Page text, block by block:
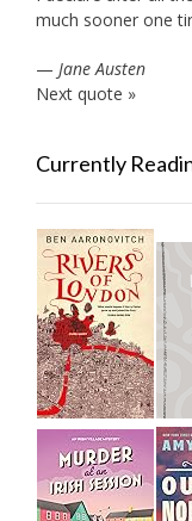
much sooner one
— Jane Austen
Next quote »
Currently